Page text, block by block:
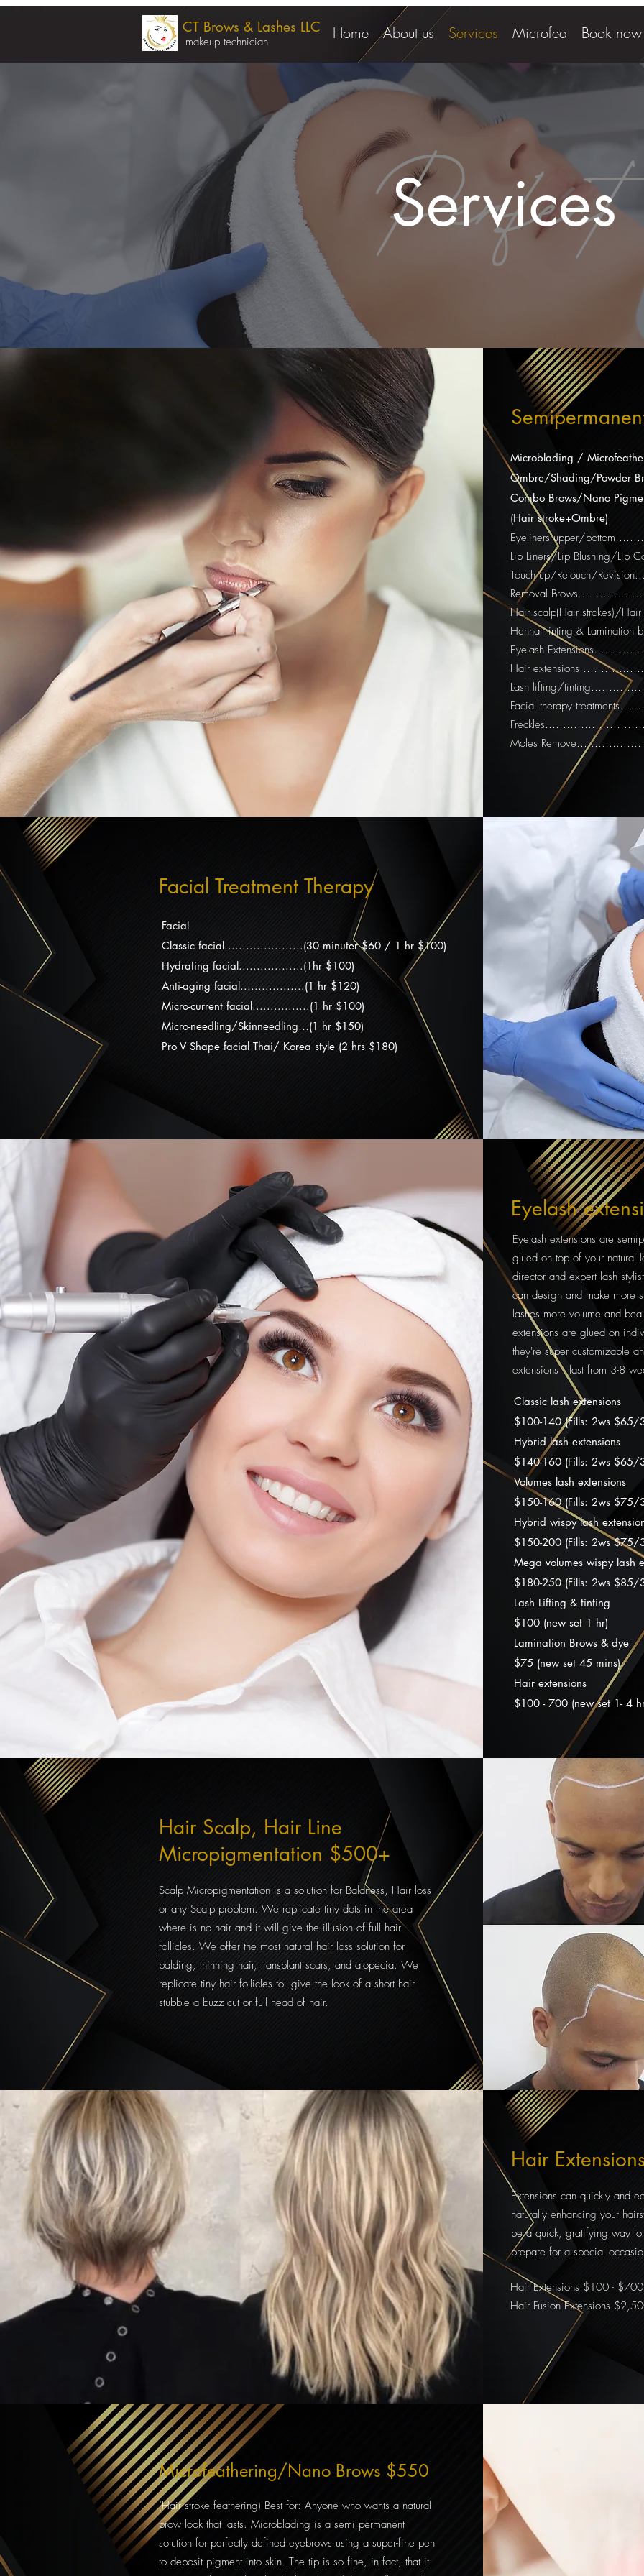
CT Brows & Lashes LLC
makeup technician Home About us Services Microfea Book now
Perfect
Services
Microblading /
Ombre/Shading/Powder
Combo Brows/Nano
(Hair stroke+Ombre)
Eyeliners upper/
Lip Liners/Lip Blushing/Lip
Touch up/Retouch/
Removal
Hair scalp(Hair strokes)/
Henna Tinting & Lamination
Eyelash
Hair extensions
Lash lifting/
Facial therapy
Moles
Facial Treatment Therapy
Facial
Classic facial......................(30 minuter $60 / 1 hr $100)
Hydrating facial..................(1hr $100)
Anti-aging facial..................(1 hr $120)
Micro-current facial................(1 hr $100)
Micro-needling/Skinneedling…(1 hr $150)
Pro V Shape facial Thai/ Korea style (2 hrs $180)
Eyelash
Eyelash extensions are
glued on top of your natural
director and expert lash
can design and make more
lashes more volume and
extensions are glued on
they're super customizable
extensions : last from 3-8
Classic lash extensions
$100-140 (Fills: 2ws
Hybrid lash extensions
$140-160 (Fills: 2ws
Volumes lash extensions
$150-160 (Fills: 2ws
Hybrid wispy lash
$150-200 (Fills: 2ws $75/
Mega volumes wispy lash
$180-250 (Fills: 2ws $85/
Lash Lifting & tinting
$100 (new set 1 hr)
Lamination Brows & dye
$75 (new set 45 mins)
Hair extensions
$100 - 700 (new set 1- 4
Hair Scalp, Hair Line
Micropigmentation $500+
Scalp Micropigmentation is a solution for Baldness, Hair loss
or any Scalp problem. We replicate tiny dots in the area
where is no hair and it will give the illusion of full hair
follicles. We offer the most natural hair loss solution for
balding, thinning hair, transplant scars, and alopecia. We
replicate tiny hair follicles to give the look of a short hair
stubble a buzz cut or full head of hair.
Hair
Extensions can quickly and
naturally enhancing your
be a quick, gratifying way
prepare for a special
Hair Extensions $100 - $700
Hair Fusion Extensions
Microfeathering/Nano Brows $550
(Hair stroke feathering) Best for: Anyone who wants a natural
brow look that lasts. Microblading is a semi permanent
solution for perfectly defined eyebrows using a super-fine pen
to deposit pigment into skin. The tip is so fine, in fact, that it